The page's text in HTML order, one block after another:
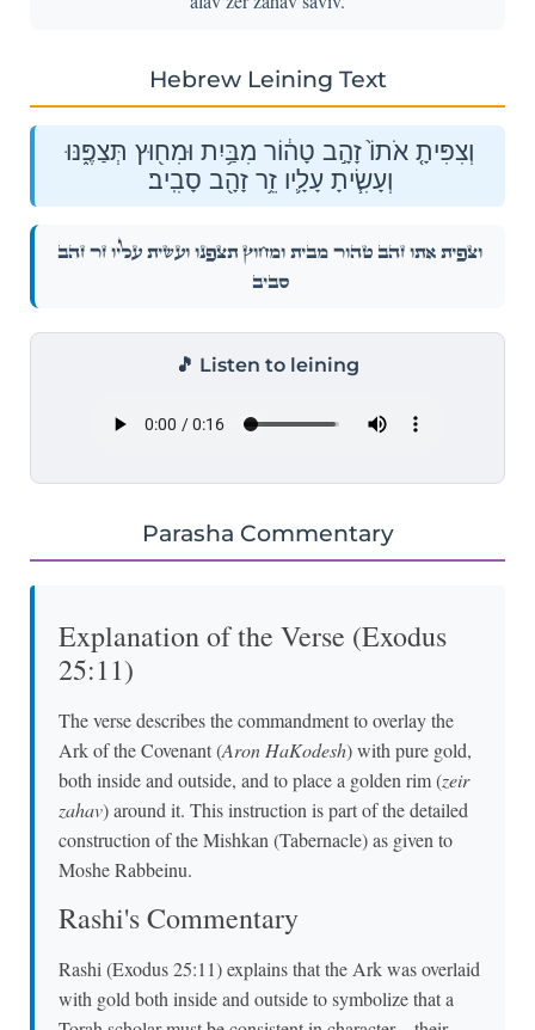
Hebrew Leining Text
וְצִפִּיתָ֤ אֹתוֹ֙ זָהָ֣ב טָה֔וֹר מִבַּ֥יִת וּמִח֖וּץ תְּצַפֶּ֑נּוּ
וְעָשִׂ֧יתָ עָלָ֛יו זֵ֥ר זָהָ֖ב סָבִֽיב׃
וְצִפִּיתָ֤ אֹתוֹ֙ זָהָ֣ב טָה֔וֹר מִבַּ֥יִת וּמִח֖וּץ תְּצַפֶּ֑נּוּ וְעָשִׂ֧יתָ עָלָ֛יו זֵ֥ר זָהָ֖ב
סָבִֽיב׃
🎵 Listen to leining
Parasha Commentary
Explanation of the Verse (Exodus
25:11)
The verse describes the commandment to overlay the
Ark of the Covenant (Aron HaKodesh) with pure gold,
both inside and outside, and to place a golden rim (zeir
zahav) around it. This instruction is part of the detailed
construction of the Mishkan (Tabernacle) as given to
Moshe Rabbeinu.
Rashi's Commentary
Rashi (Exodus 25:11) explains that the Ark was overlaid
with gold both inside and outside to symbolize that a